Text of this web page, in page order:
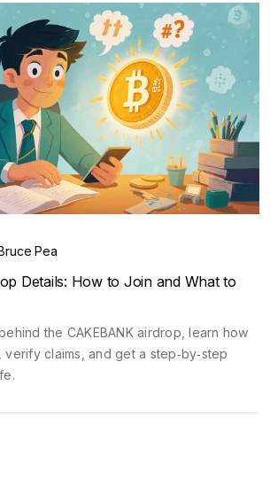
Pea
Details: How to Join and What to
the CAKEBANK airdrop, learn how
claims, and get a step‑by‑step